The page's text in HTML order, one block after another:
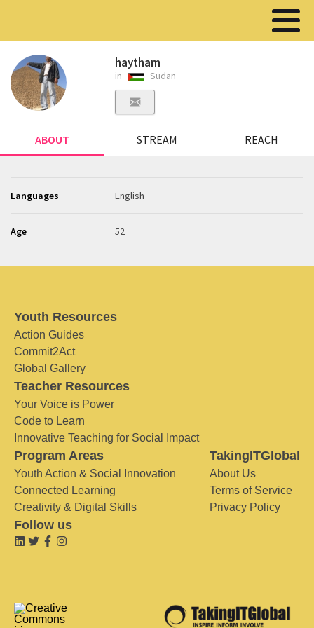
haytham
in Sudan
ABOUT STREAM REACH
Languages English
Age 52
Youth Resources
Action Guides
Commit2Act
Global Gallery
Teacher Resources
Your Voice is Power
Code to Learn
Innovative Teaching for Social Impact
Program Areas
Youth Action & Social Innovation
Connected Learning
Creativity & Digital Skills
TakingITGlobal
About Us
Terms of Service
Privacy Policy
Follow us